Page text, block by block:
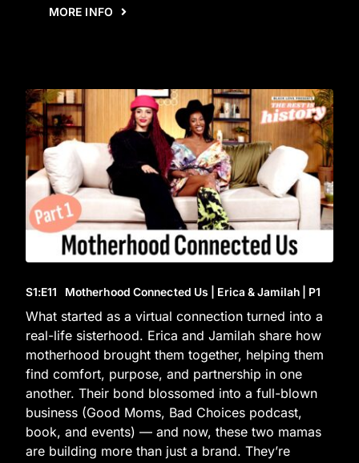
MORE INFO
S1:E11 Motherhood Connected Us | Erica & Jamilah | P1
What started as a virtual connection turned into a
real-life sisterhood. Erica and Jamilah share how
motherhood brought them together, helping them
find comfort, purpose, and partnership in one
another. Their bond blossomed into a full-blown
business (Good Moms, Bad Choices podcast,
book, and events) — and now, these two mamas
are building more than just a brand. They’re